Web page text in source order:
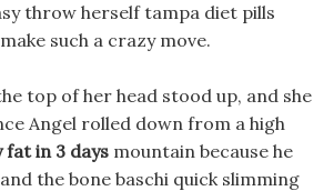
throw herself tampa diet pills
such a crazy move.
top of her head stood up, and she
Angel rolled down from a high
fat in 3 days mountain because he
the bone baschi quick slimming